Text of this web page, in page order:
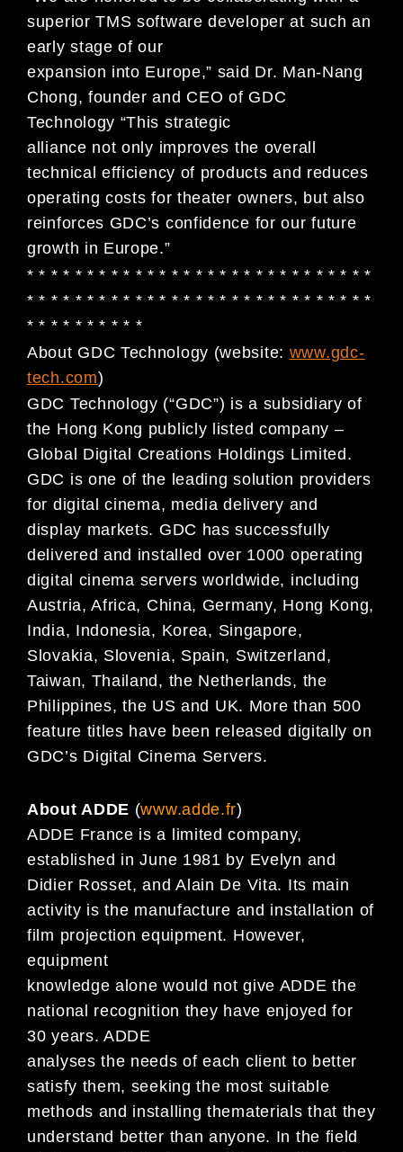
superior TMS software developer at such an
early stage of our
expansion into Europe,” said Dr. Man-Nang
Chong, founder and CEO of GDC
Technology “This strategic
alliance not only improves the overall
technical efficiency of products and reduces
operating costs for theater owners, but also
reinforces GDC’s confidence for our future
growth in Europe.”
* * * * * * * * * * * * * * * * * * * * * * * * * * * * *
* * * * * * * * * * * * * * * * * * * * * * * * * * * * *
* * * * * * * * * *
About GDC Technology (website: www.gdc-
tech.com)
GDC Technology (“GDC”) is a subsidiary of
the Hong Kong publicly listed company –
Global Digital Creations Holdings Limited.
GDC is one of the leading solution providers
for digital cinema, mediadelivery and
display markets. GDC has successfully
delivered and installed over 1000 operating
digital cinema servers worldwide, including
Austria, Africa, China, Germany, Hong Kong,
India, Indonesia, Korea, Singapore,
Slovakia, Slovenia, Spain, Switzerland,
Taiwan, Thailand, the Netherlands, the
Philippines,the US and UK. More than 500
feature titles have been released digitally on
GDC’s Digital Cinema Servers.
About ADDE (www.adde.fr)
ADDE France is a limited company,
established in June 1981 by Evelyn and
Didier Rosset, and Alain De Vita. Its main
activity is the manufacture and installation of
film projection equipment. However,
equipment
knowledge alone would not give ADDE the
national recognition they have enjoyed for
30 years. ADDE
analyses the needs of each client to better
satisfy them, seeking the most suitable
methods and installing thematerials that they
understand better than anyone. In the field